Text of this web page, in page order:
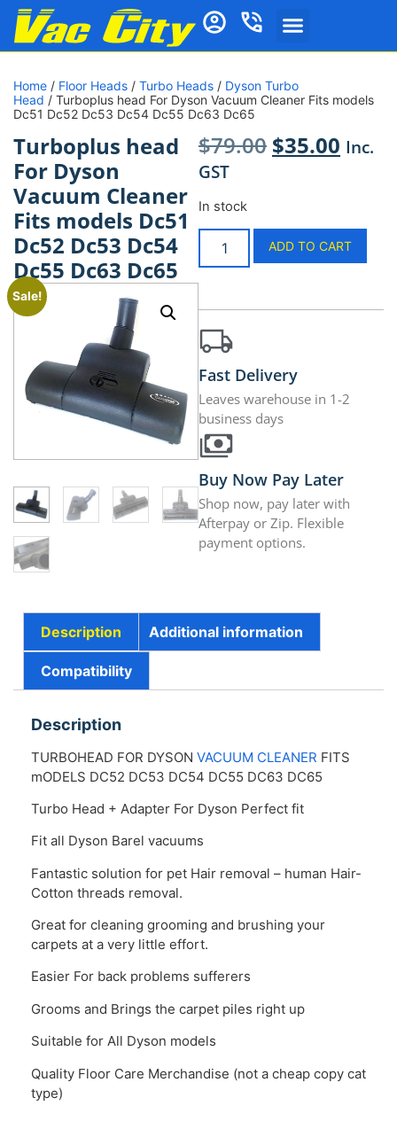
Home / Floor Heads / Turbo Heads / Dyson Turbo
Head / Turboplus head For Dyson Vacuum Cleaner Fits models
Dc51 Dc52 Dc53 Dc54 Dc55 Dc63 Dc65
Turboplus head
For Dyson
Vacuum Cleaner
Fits models Dc51
Dc52 Dc53 Dc54
Dc55 Dc63 Dc65
Sale!
$79.00 $35.00 Inc.
GST
In stock
ADD TO CART
Fast Delivery
Leaves warehouse in 1-2
business days
Buy Now Pay Later
Shop now, pay later with
Afterpay or Zip. Flexible
payment options.
Description Additional information
Compatibility
Description
TURBOHEAD FOR DYSON VACUUM CLEANER FITS
mODELS DC52 DC53 DC54 DC55 DC63 DC65
Turbo Head + Adapter For Dyson Perfect fit
Fit all Dyson Barel vacuums
Fantastic solution for pet Hair removal – human Hair-
Cotton threads removal.
Great for cleaning grooming and brushing your
carpets at a very little effort.
Easier For back problems sufferers
Grooms and Brings the carpet piles right up
Suitable for All Dyson models
Quality Floor Care Merchandise (not a cheap copy cat
type)